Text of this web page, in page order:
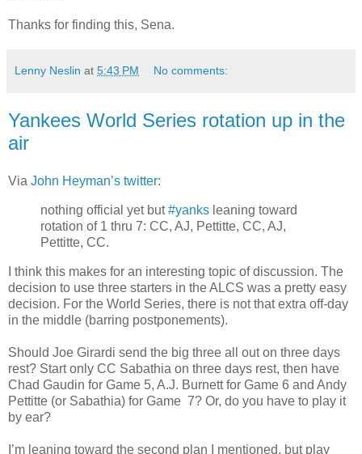
Thanks for finding this, Sena.
Lenny Neslin at 5:43 PM No comments:
Yankees World Series rotation up in the
air
Via John Heyman’s twitter:
nothing official yet but#yanks leaning toward
rotation of 1 thru 7: CC, AJ, Pettitte, CC, AJ,
Pettitte, CC.
I think this makes for an interesting topic of discussion. The
decision to use three starters in the ALCS was a pretty easy
decision. For the World Series, there is not that extra off-day
in the middle (barring postponements).
Should Joe Girardi send the big three all out on three days
rest? Start only CC Sabathia on three days rest, then have
Chad Gaudin for Game 5, A.J. Burnett for Game 6 and Andy
Pettitte (or Sabathia) for Game 7? Or, do you have to play it
by ear?
I’m leaning toward the second plan I mentioned, but play